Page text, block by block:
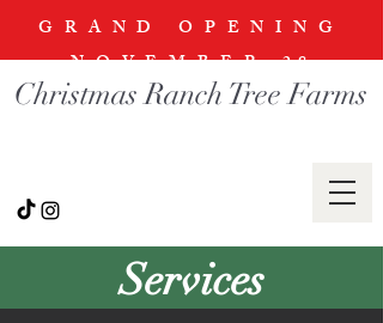
GRAND OPENING
NOVEMBER28
Christmas Ranch Tree Farms
Services